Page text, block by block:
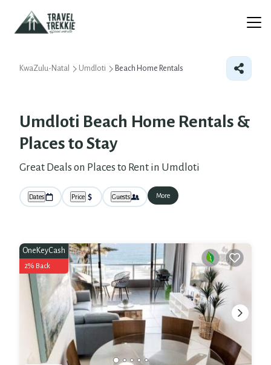
KwaZulu-Natal Umdloti Beach Home Rentals
Umdloti Beach Home Rentals &
Places to Stay
Great Deals on Places to Rent in Umdloti
Dates Price Guests More
OneKeyCash
2% Back